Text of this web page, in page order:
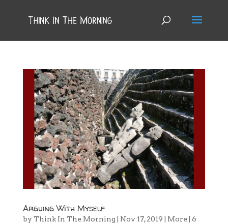
Arguing With Myself
by Think In The Morning Nov 17, 2019 More| 6